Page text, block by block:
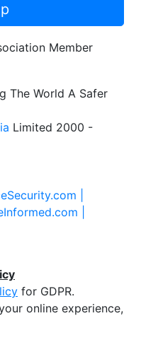
The World A Safer
Limited 2000 -
|
|
for GDPR.
online experience,